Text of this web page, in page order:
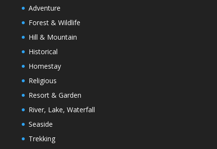
Adventure
Forest & Wildlife
Hill & Mountain
Historical
Homestay
Religious
Resort & Garden
River, Lake, Waterfall
Seaside
Trekking